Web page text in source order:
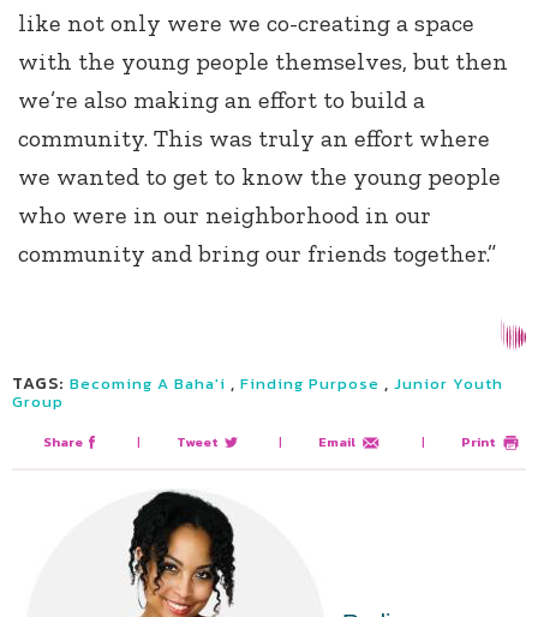
like not only were we co-creating a space
with the young people themselves, but then
we’re also making an effort to build a
community. This was truly an effort where
we wanted to get to know the young people
who were in our neighborhood in our
community and bring our friends together.”
TAGS: Becoming A Baha'i , Finding Purpose , Junior Youth
Group
Share | Tweet | Email | Print